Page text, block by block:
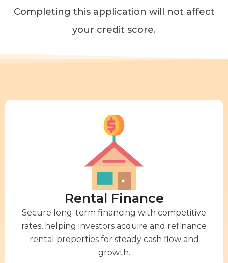
Completing this application will not affect
your credit score.
Rental Finance
Secure long-term financing with competitive
rates, helping investors acquire and refinance
rental properties for steady cash flow and
growth.